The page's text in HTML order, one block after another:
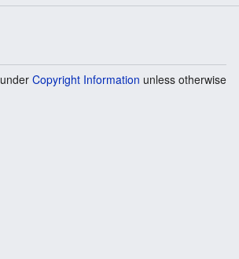
Copyright Information unless otherwise